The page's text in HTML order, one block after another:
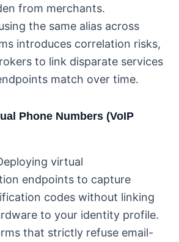
from merchants.
the same alias across
introduces correlation risks,
to link disparate services
match over time.
Phone Numbers (VoIP
virtual
endpoints to capture
codes without linking
to your identity profile.
that strictly refuse email-